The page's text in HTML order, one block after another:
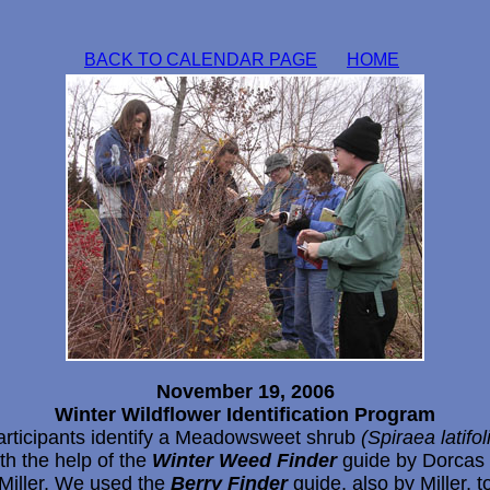
BACK TO CALENDAR PAGE HOME
November 19, 2006
Winter Wildflower Identification Program
identify a Meadowsweet shrub (Spiraea
the help of the Winter Weed Finder guide by Dorcas
We used the Berry Finderguide, also by Miller,